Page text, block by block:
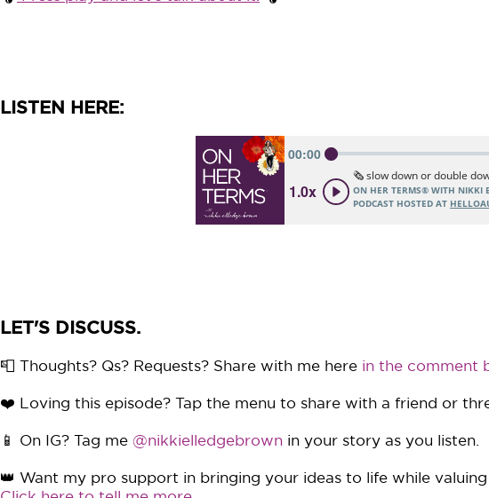
LISTEN HERE:
LET'S DISCUSS.
📮 Thoughts? Qs? Requests? Share with me here in the comment
❤️ Loving this episode? Tap the menu to share with a friend or
📱 On IG? Tag me @nikkielledgebrown in your story as you listen.
👑 Want my pro support in bringing your ideas to life while